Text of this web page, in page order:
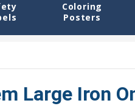
Coloring
Posters
Monster Mayhem Large Iron On
Large Iron